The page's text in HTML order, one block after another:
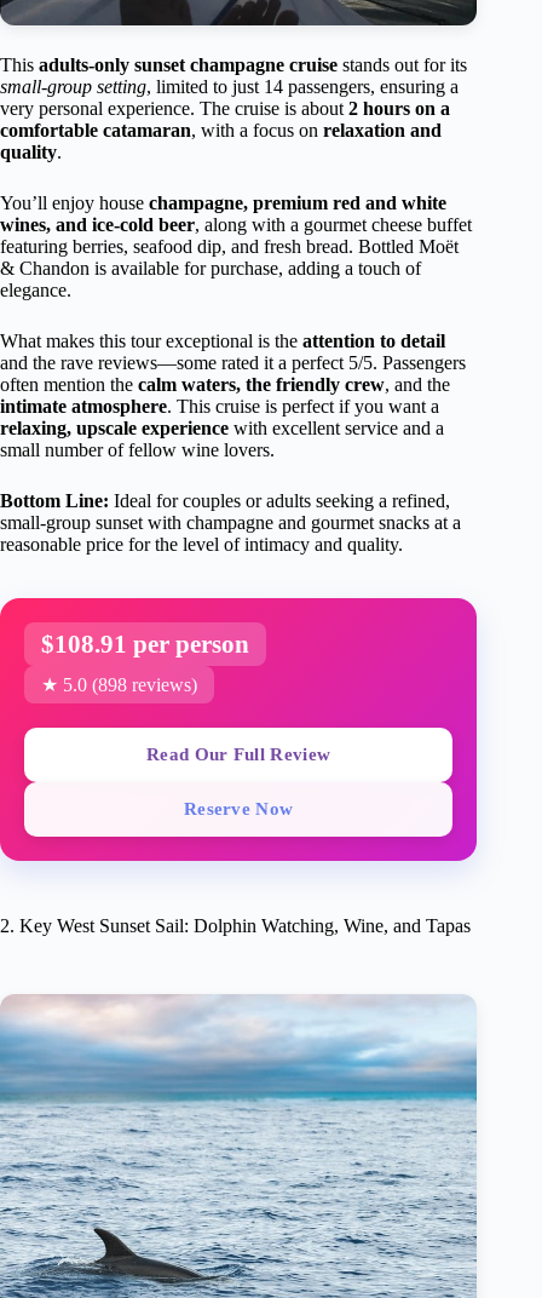
This adults-only sunset champagne cruise stands out for its
small-group setting, limited to just 14 passengers, ensuring a
very personal experience. The cruise is about 2 hours on a
comfortable catamaran, with a focus on relaxation and
quality.
You’ll enjoy house champagne, premium red and white
wines, and ice-cold beer, along with a gourmet cheese buffet
featuring berries, seafood dip, and fresh bread. Bottled Moët
& Chandon is available for purchase, adding a touch of
elegance.
What makes this tour exceptional is the attention to detail
and the rave reviews—some rated it a perfect 5/5. Passengers
often mention the calm waters, the friendly crew, and the
intimate atmosphere. This cruise is perfect if you want a
relaxing, upscale experience with excellent service and a
small number of fellow wine lovers.
Bottom Line: Ideal for couples or adults seeking a refined,
small-group sunset with champagne and gourmet snacks at a
reasonable price for the level of intimacy and quality.
$108.91 per person
★ 5.0 (898 reviews)
Read Our Full Review
Reserve Now
2. Key West Sunset Sail: Dolphin Watching, Wine, and Tapas